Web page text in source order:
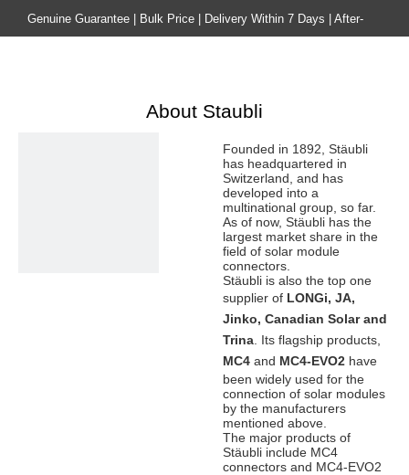
Genuine Guarantee | Bulk Price | Delivery Within 7 Days | After-
About Staubli
Founded in 1892, Stäubli
has headquartered in
Switzerland, and has
developed into a
multinational group, so far.
As of now, Stäubli has the
largest market share in the
field of solar module
connectors.
Stäubli is also the top one
supplier of LONGi, JA,
Jinko, Canadian Solar and
Trina . Its flagship products,
MC4 and MC4-EVO2 have
been widely used for the
connection of solar modules
by the manufacturers
mentioned above.
The major products of
Stäubli include MC4
connectors and MC4-EVO2